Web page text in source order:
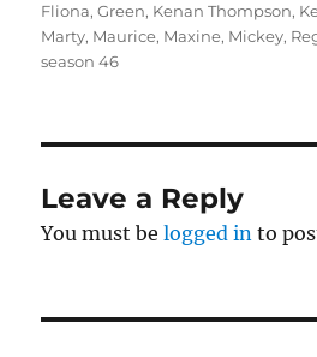
Fliona,Green, Kenan Thompson,
Marty, Maurice, Maxine, Mickey,
season 46
Leave a Reply
You must belogged in to